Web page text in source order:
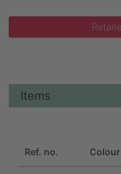
Items
Ref. no. Colour